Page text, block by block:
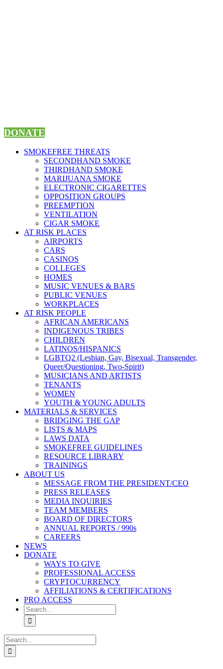
DONATE
SMOKEFREE THREATS
SECONDHAND SMOKE
THIRDHAND SMOKE
MARIJUANA SMOKE
ELECTRONIC CIGARETTES
OPPOSITION GROUPS
PREEMPTION
VENTILATION
CIGAR SMOKE
AT RISK PLACES
AIRPORTS
CARS
CASINOS
COLLEGES
HOMES
MUSIC VENUES & BARS
PUBLIC VENUES
WORKPLACES
AT RISK PEOPLE
AFRICAN AMERICANS
INDIGENOUS TRIBES
CHILDREN
LATINOS/HISPANICS
LGBTQ2 (Lesbian, Gay, Bisexual, Transgender,
Queer/Questioning, Two-Spirit)
MUSICIANS AND ARTISTS
TENANTS
WOMEN
YOUTH & YOUNG ADULTS
MATERIALS & SERVICES
BRIDGING THE GAP
LISTS & MAPS
LAWS DATA
SMOKEFREE GUIDELINES
RESOURCE LIBRARY
TRAININGS
ABOUT US
MESSAGE FROM THE PRESIDENT/CEO
PRESS RELEASES
MEDIA INQUIRIES
TEAM MEMBERS
BOARD OF DIRECTORS
ANNUAL REPORTS / 990s
CAREERS
NEWS
DONATE
WAYS TO GIVE
PROFESSIONAL ACCESS
CRYPTOCURRENCY
AFFILIATIONS & CERTIFICATIONS
PRO ACCESS
Search
for:
Search
for: